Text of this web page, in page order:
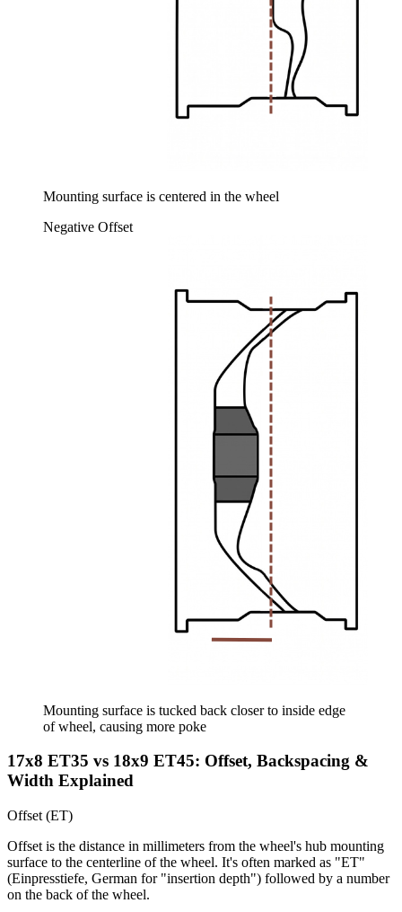
Mounting surface is centered in the wheel
Negative Offset
Mounting surface is tucked back closer to inside edge
of wheel, causing more poke
17x8 ET35 vs 18x9 ET45: Offset, Backspacing &
Width Explained
Offset (ET)
Offset is the distance in millimeters from the wheel's hub mounting
surface to the centerline of the wheel. It's often marked as "ET"
(Einpresstiefe, German for "insertion depth") followed by a number
on the back of the wheel.